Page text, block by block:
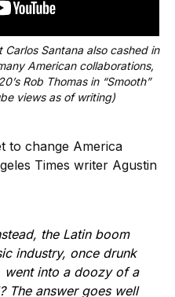
Santana also cashed in
American collaborations,
Rob Thomas in “Smooth”
views as of writing)
to change America
Times writer Agustin
the Latin boom
industry, once drunk
went into a doozy of a
The answer goes well